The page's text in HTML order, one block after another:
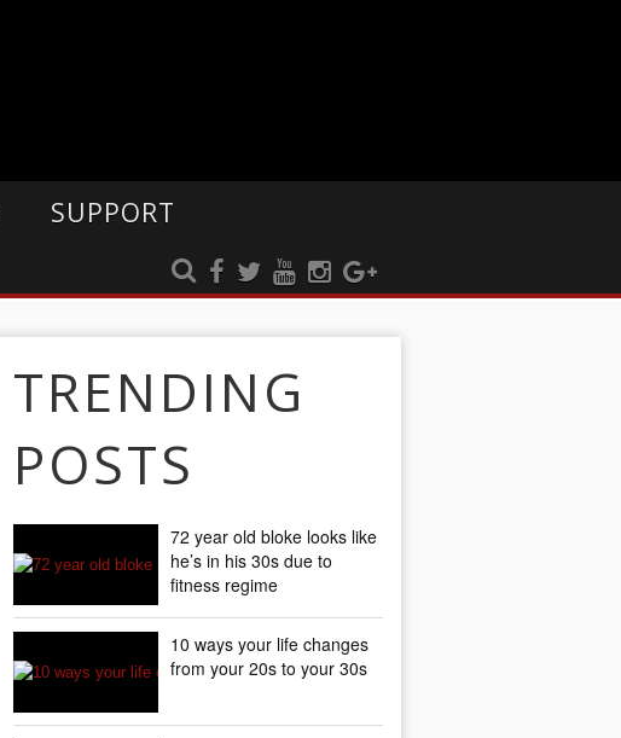
SUPPORT
TRENDING
POSTS
72 year old bloke looks like
he’s in his 30s due to
fitness regime
10 ways your life changes
from your 20s to your 30s